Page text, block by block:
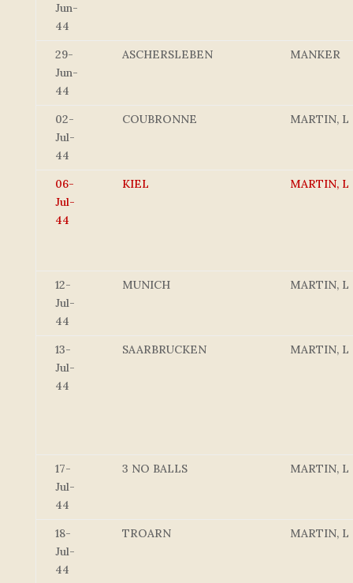
Jun-
44
29-
Jun-
44
ASCHERSLEBEN MANKER
02-
Jul-
44
COUBRONNE MARTIN, L
06-
Jul-
44
KIEL MARTIN, L
12-
Jul-
44
MUNICH MARTIN, L
13-
Jul-
44
SAARBRUCKEN MARTIN, L
17-
Jul-
44
3 NO BALLS MARTIN, L
18-
Jul-
44
TROARN MARTIN, L